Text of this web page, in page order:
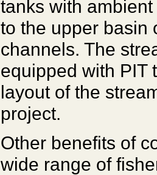
tanks with
to the upper basin
channels. The
equipped with PIT
layout of the
project.
Other benefits of
wide range of